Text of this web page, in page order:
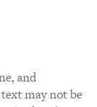
and
may not be